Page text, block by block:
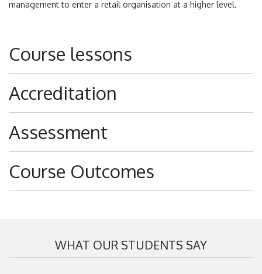
management to enter a retail organisation at a higher level.
Course lessons
Accreditation
Assessment
Course Outcomes
WHAT OUR STUDENTS SAY